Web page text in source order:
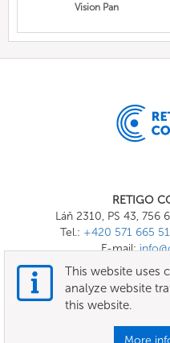
Vision Pan
RETIGO
Láň 2310, PS 43, 756
Tel.: +420 571 665
E-mail:
This website uses
analyze website
this website.
More